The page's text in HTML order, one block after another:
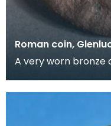
Roman coin,
A very worn bronze